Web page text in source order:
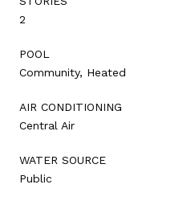
2
POOL
Community, Heated
AIR CONDITIONING
Central Air
WATER SOURCE
Public